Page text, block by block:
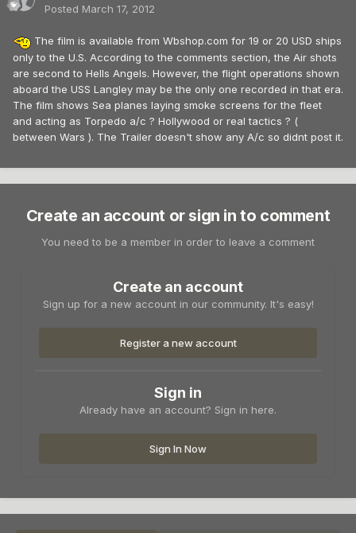
Posted March 17, 2012
The film is available from Wbshop.com for 19 or 20 USD ships
only to the U.S. According to the comments section, the Air shots
are second to Hells Angels. However, the flight operations shown
aboard the USS Langley may be the only one recorded in that era.
The film shows Sea planes laying smoke screens for the fleet
and acting as Torpedo a/c ? Hollywood or real tactics ? (
between Wars ). The Trailer doesn't show any A/c so didnt post it.
Create an account or sign in to comment
You need to be a member in order to leave a comment
Create an account
Sign up for a new account in our community. It's easy!
Register a new account
Sign in
Already have an account? Sign in here.
Sign In Now